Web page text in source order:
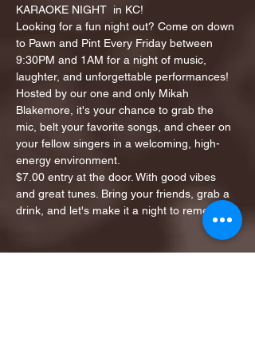
KARAOKE NIGHT  in KC!
Looking for a fun night out? Come on down
to Pawn and Pint Every Friday between
9:30PM and 1AM for a night of music,
laughter, and unforgettable performances!
Hosted by our one and only Mikah
Blakemore, it's your chance to grab the
mic, belt your favorite songs, and cheer on
your fellow singers in a welcoming, high-
energy environment.
$7.00 entry at the door. With good vibes
and great tunes. Bring your friends, grab a
drink, and let's make it a night to remember!